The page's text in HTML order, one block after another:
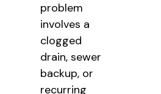
problem
involves a
clogged
drain, sewer
backup, or
recurring